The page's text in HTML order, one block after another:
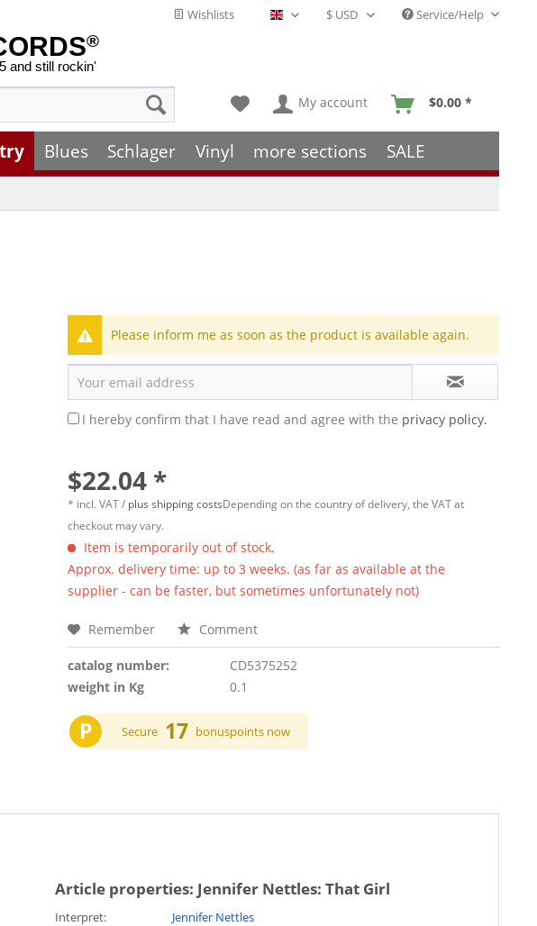
Wishlists English - EN Service/Help
®
and still rockin'
My account $0.00 *
Blues Schlager Vinyl more sections SALE
Please inform me as soon as the product is available again.
I hereby confirm that I have read and agree with the privacy policy.
$22.04 *
* incl. VAT / plus shipping costsDepending on the country of delivery, the VAT at
checkout may vary.
Item is temporarily out of stock.
Approx. delivery time: up to 3 weeks. (as far as available at the
supplier - can be faster, but sometimes unfortunately not)
Remember Comment
catalog number:
CD5375252
weight in Kg
0.1
P Secure 17 bonuspoints now
Article properties: Jennifer Nettles: That Girl
Interpret:
Jennifer Nettles